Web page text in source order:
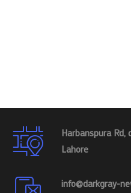
Harbanspura Rd,
Lahore
info@darkgray-